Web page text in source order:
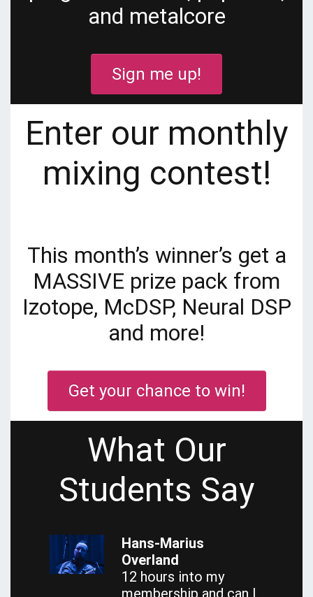
and metalcore
Sign me up!
Enter our monthly
mixing contest!
This month’s winner’s get a
MASSIVE prize pack from
Izotope, McDSP, Neural DSP
and more!
Get your chance to win!
What Our
Students Say
Hans-Marius
Overland
12 hours into my